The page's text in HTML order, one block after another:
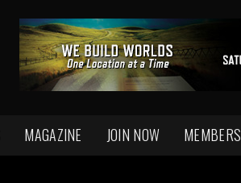
MAGAZINE JOIN NOW MEMBERS